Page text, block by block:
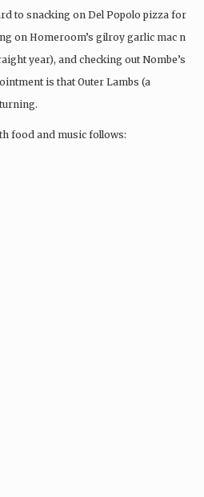
to snacking on Del Popolo pizza for
on Homeroom’s gilroy garlic mac n
year), and checking out Nombe’s
is that Outer Lambs (a
food and music follows: